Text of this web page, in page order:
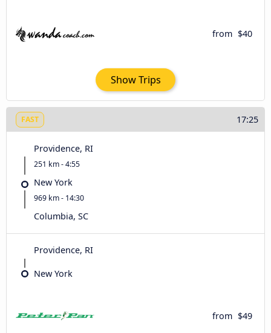
from $40
Show Trips
FAST 17:25
Providence, RI
251 km - 4:55
New York
969 km - 14:30
Columbia, SC
Providence, RI
New York
from $49